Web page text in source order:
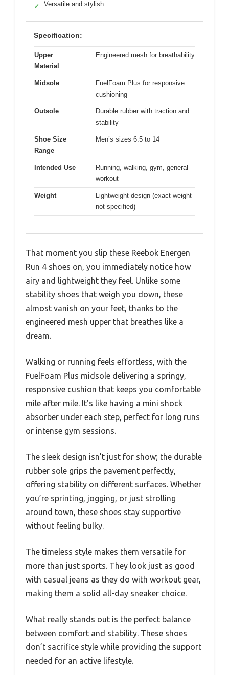
✓ Versatile and stylish
Specification:
Upper
Material
Engineered mesh for breathability
Midsole
FuelFoam Plus for responsive
cushioning
Outsole
Durable rubber with traction and
stability
Shoe Size
Range
Men’s sizes 6.5 to 14
Intended Use
Running, walking, gym, general
workout
Weight
Lightweight design (exact weight
not specified)
That moment you slip these Reebok Energen
Run 4 shoes on, you immediately notice how
airy and lightweight they feel. Unlike some
stability shoes that weigh you down, these
almost vanish on your feet, thanks to the
engineered mesh upper that breathes like a
dream.
Walking or running feels effortless, with the
FuelFoam Plus midsole delivering a springy,
responsive cushion that keeps you comfortable
mile after mile. It’s like having a mini shock
absorber under each step, perfect for long runs
or intense gym sessions.
The sleek design isn’t just for show; the durable
rubber sole grips the pavement perfectly,
offering stability on different surfaces. Whether
you’re sprinting, jogging, or just strolling
around town, these shoes stay supportive
without feeling bulky.
The timeless style makes them versatile for
more than just sports. They look just as good
with casual jeans as they do with workout gear,
making them a solid all-day sneaker choice.
What really stands out is the perfect balance
between comfort and stability. These shoes
don’t sacrifice style while providing the support
needed for an active lifestyle.